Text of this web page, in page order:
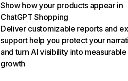
Show how your products appear in
ChatGPT Shopping
Deliver customizable reports and
support help you protect your
and turn AI visibility into measurable
growth